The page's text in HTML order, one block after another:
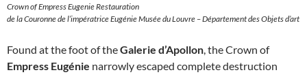
Crown of Empress Eugenie Restauration
de la Couronne de l’impératrice Eugénie Musée du Louvre – Département des Objets d’art
Found at the foot of theGalerie d’Apollon , the Crown of
Empress Eugénie narrowly escaped complete destruction